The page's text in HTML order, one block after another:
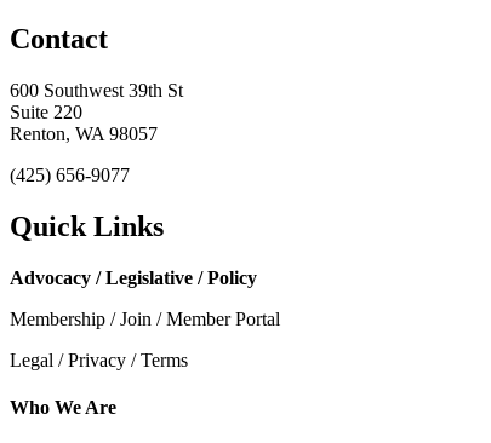
Contact
600 Southwest 39th St
Suite 220
Renton, WA 98057
(425) 656-9077
Quick Links
Advocacy / Legislative / Policy
Membership / Join / Member Portal
Legal / Privacy / Terms
Who We Are